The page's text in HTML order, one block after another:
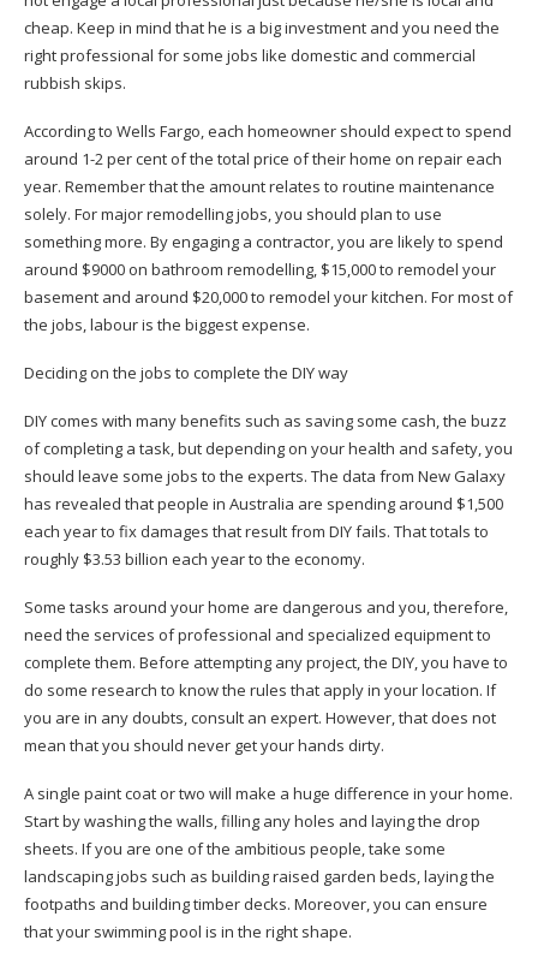
cheap. Keep in mind that he is a big investment and you need the
right professional for some jobs like domestic and commercial
rubbish skips.
According to Wells Fargo, each homeowner should expect to spend
around 1-2 per cent of the total price of their home on repair each
year. Remember that the amount relates to routine maintenance
solely. For major remodelling jobs, you should plan to use
something more. By engaging a contractor, you are likely to spend
around $9000 on bathroom remodelling, $15,000 to remodel your
basement and around $20,000 to remodel your kitchen. For most of
the jobs,labour is the biggest expense.
Deciding on the jobs to complete the DIY way
DIY comes with many benefits such as saving some cash, the buzz
of completing a task, but depending on your health and safety, you
should leave some jobs to the experts. The data from New Galaxy
has revealed that people in Australia are spending around $1,500
each year to fix damages that result from DIY fails. That totals to
roughly $3.53 billion each year to the economy.
Some tasks around your home are dangerous and you, therefore,
need the services of professional and specialized equipment to
complete them. Before attempting any project, the DIY, you have to
do some research to know the rules that apply in your location. If
you are in any doubts, consult an expert. However, that does not
mean that you should never get your hands dirty.
A single paint coat or two will make a huge difference in your home.
Start by washing the walls, filling any holes and laying the drop
sheets. If you are one of the ambitious people, take some
landscaping jobs such as building raised garden beds, laying the
footpaths and building timber decks. Moreover, you can ensure
that your swimming pool is in the right shape.